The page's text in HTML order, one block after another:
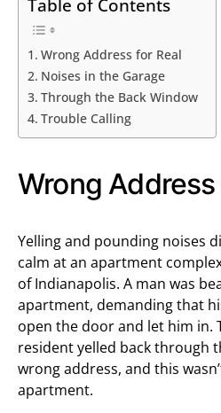
Table of Contents
Wrong Address for Real
Noises in the Garage
Through the Back Window
Trouble Calling
Wrong Address
Yelling and pounding noises
calm at an apartment
of Indianapolis. A man was
apartment, demanding that
open the door and let him in.
resident yelled back through
wrong address, and this
apartment.